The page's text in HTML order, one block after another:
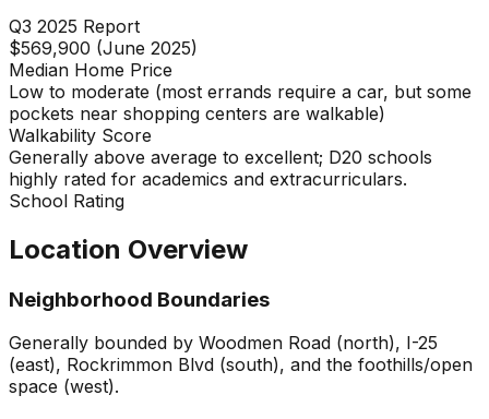
Q3 2025 Report
$569,900 (June 2025)
Median Home Price
Low to moderate (most errands require a car, but some
pockets near shopping centers are walkable)
Walkability Score
Generally above average to excellent; D20 schools
highly rated for academics and extracurriculars.
School Rating
Location Overview
Neighborhood Boundaries
Generally bounded by Woodmen Road (north), I-25
(east), Rockrimmon Blvd (south), and the foothills/open
space (west).